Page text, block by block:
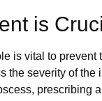
is
is vital to prevent
the severity of the
prescribing